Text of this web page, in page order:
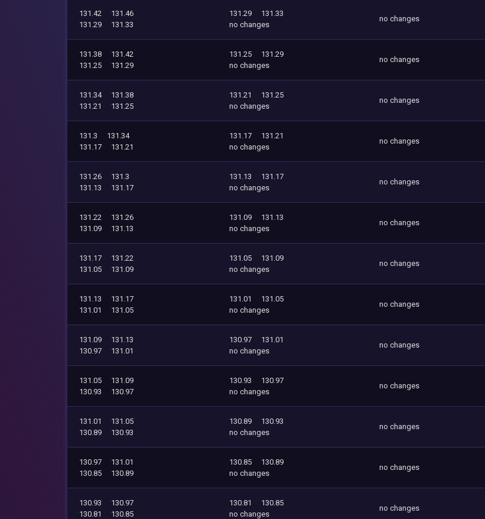
131.42
131.46
131.29
131.33
131.29
131.33
no changes
no changes
131.38
131.42
131.25
131.29
131.25
131.29
no changes
no changes
131.34
131.38
131.21
131.25
131.21
131.25
no changes
no changes
131.3
131.34
131.17
131.21
131.17
131.21
no changes
no changes
131.26
131.3
131.13
131.17
131.13
131.17
no changes
no changes
131.22
131.26
131.09
131.13
131.09
131.13
no changes
no changes
131.17
131.22
131.05
131.09
131.05
131.09
no changes
no changes
131.13
131.17
131.01
131.05
131.01
131.05
no changes
no changes
131.09
131.13
130.97
131.01
130.97
131.01
no changes
no changes
131.05
131.09
130.93
130.97
130.93
130.97
no changes
no changes
131.01
131.05
130.89
130.93
130.89
130.93
no changes
no changes
130.97
131.01
130.85
130.89
130.85
130.89
no changes
no changes
130.93
130.97
130.81
130.85
130.81
130.85
no changes
no changes